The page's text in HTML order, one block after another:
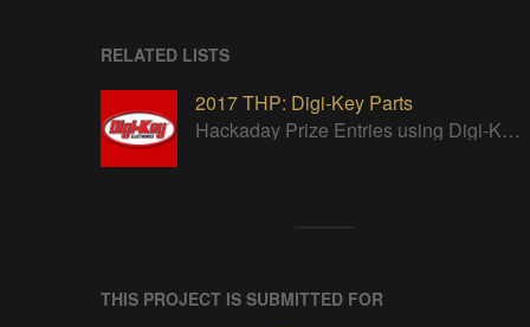
RELATED LISTS
2017 THP: Digi-Key Parts
Hackaday Prize Entries using Digi-Key parts
THIS PROJECT IS SUBMITTED FOR